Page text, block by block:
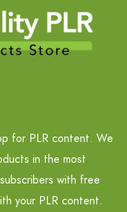
for PLR content. We
in the most
with free
your PLR content.